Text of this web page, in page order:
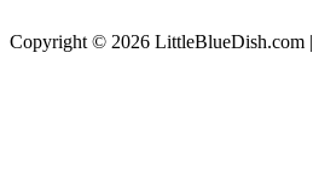
Copyright © 2026 LittleBlueDish.com |